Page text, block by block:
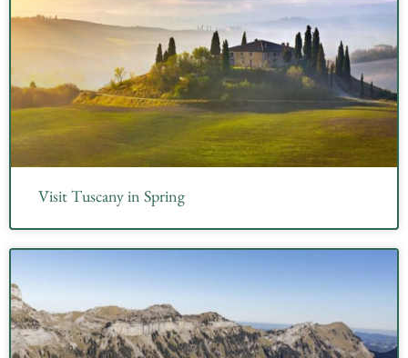
Visit Tuscany in Spring